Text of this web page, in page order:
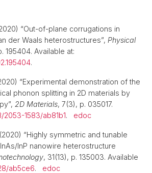
“Out-of-plane corrugations in
der Waals heterostructures”, Physical
195404. Available at:
.
“Experimental demonstration of the
phonon splitting in 2D materials by
2D Materials, 7(3), p. 035017.
2053-1583/ab81b1. edoc
(2020) “Highly symmetric and tunable
InP nanowire heterostructure
, 31(13), p. 135003. Available
ab5ce6. edoc